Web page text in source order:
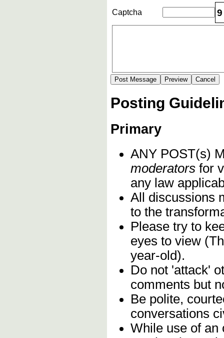
Captcha 9
Posting
Primary
ANY POST(s)
moderators for
any law
All discussions
to the
Please try to
eyes to view
year-old).
Do not 'attack'
comments but
Be polite,
conversations
While use of an